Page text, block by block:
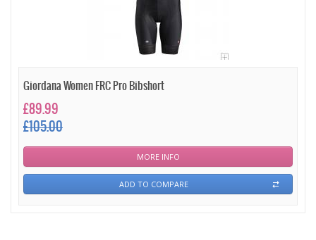
Giordana Women FRC Pro Bibshort
£89.99
£105.00
MORE INFO
ADD TO COMPARE